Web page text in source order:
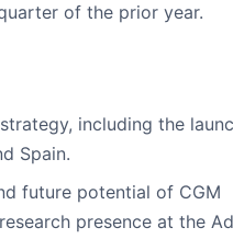
of the prior year.
including the
Spain.
future potential of CGM
presence at the